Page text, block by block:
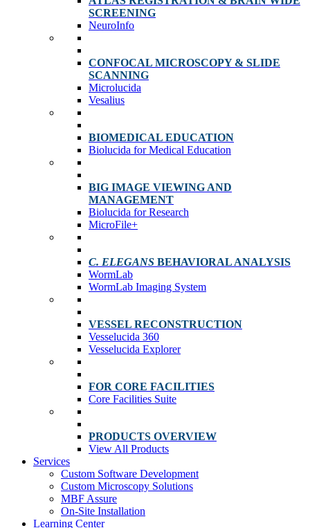
SCREENING
NeuroInfo
CONFOCAL MICROSCOPY & SLIDE
SCANNING
Microlucida
Vesalius
BIOMEDICAL EDUCATION
Biolucida for Medical Education
BIG IMAGE VIEWING AND
MANAGEMENT
Biolucida for Research
MicroFile+
C. ELEGANS BEHAVIORAL ANALYSIS
WormLab
WormLab Imaging System
VESSEL RECONSTRUCTION
Vesselucida 360
Vesselucida Explorer
FOR CORE FACILITIES
Core Facilities Suite
PRODUCTS OVERVIEW
View All Products
Services
Custom Software Development
Custom Microscopy Solutions
MBF Assure
On-Site Installation
Learning Center